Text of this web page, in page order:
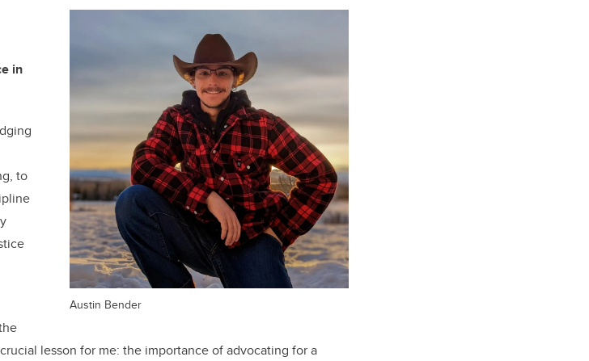
Austin Bender
in
to
lesson for me: the importance of advocating for a